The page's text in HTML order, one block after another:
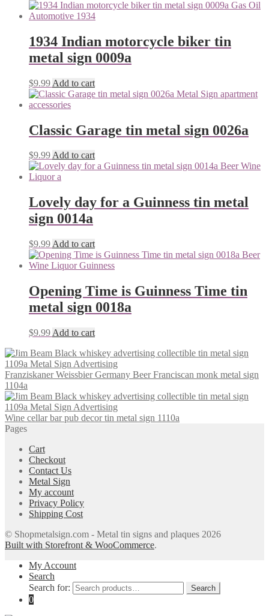
1934 Indian motorcycle biker tin
metal sign 0009a
$9.99 Add to cart
Classic Garage tin metal sign 0026a
$9.99Add to cart
Lovely day for a Guinness tin metal
sign 0014a
$9.99 Add to cart
Opening Time is Guinness Time tin
metal sign 0018a
$9.99 Add to cart
Franziskaner Weissbier Germany Beer Franciscan monk metal sign
1104a
Wine cellar bar pub decor tin metal sign 1110a
Pages
Cart
Checkout
Contact Us
Metal Sign
My account
Privacy Policy
Shipping Cost
© Shopmetalsign.com - Metal tin signs and plaques 2026
Built with Storefront & WooCommerce.
My Account
Search
Search for:
Search
0